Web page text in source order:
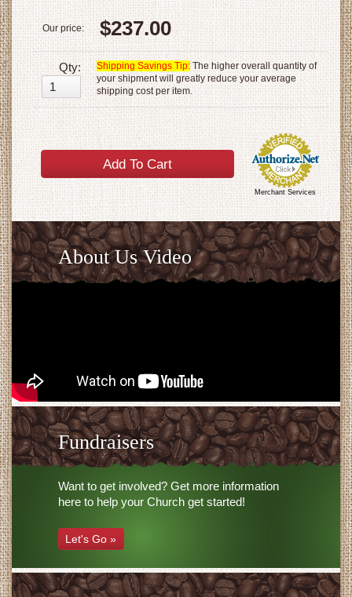
Our price: $237.00
Qty: Shipping Savings Tip:The higher overall quantity of
your shipment will greatly reduce your average
shipping cost per item.
Merchant Services
About Us Video
Fundraisers
Want to get involved? Get more information
here to help your Church get started!
Let's Go »